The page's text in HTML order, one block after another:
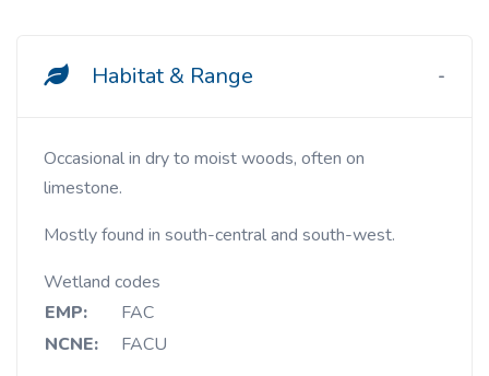
Habitat & Range
Occasional in dry to moist woods, often on
limestone.
Mostly found in south-central and south-west.
Wetland codes
EMP:
FAC
NCNE:
FACU